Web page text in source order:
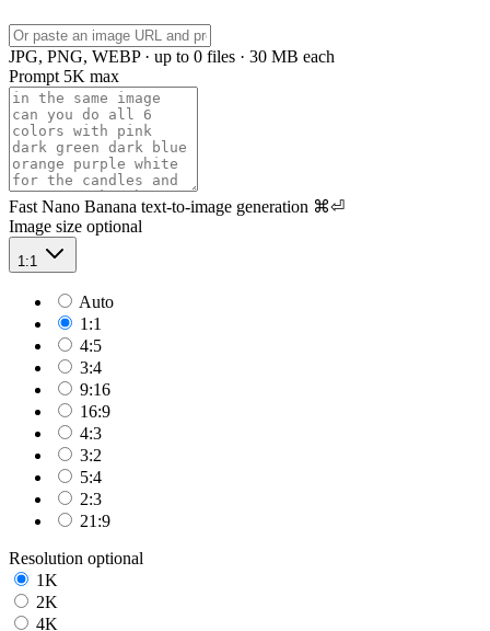
JPG, PNG, WEBP · up to 0 files · 30 MB each
Prompt 5K max
Fast Nano Banana text-to-image generation ⌘⏎
Image size optional
1:1
Auto
1:1
4:5
3:4
9:16
16:9
4:3
3:2
5:4
2:3
21:9
Resolution optional
1K
2K
4K